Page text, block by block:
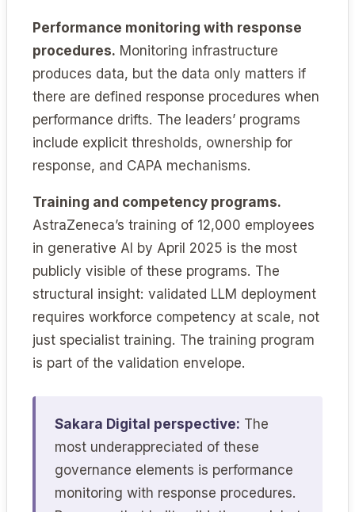
Performance monitoring with response
procedures. Monitoring infrastructure
produces data, but the data only matters if
there are defined response procedures when
performance drifts. The leaders’ programs
include explicit thresholds, ownership for
response, and CAPA mechanisms.
Training and competency programs.
AstraZeneca’s training of 12,000 employees
in generative AI by April 2025 is the most
publicly visible of these programs. The
structural insight: validated LLM deployment
requires workforce competency at scale, not
just specialist training. The training program
is part of the validation envelope.
Sakara Digital perspective: The
most underappreciated of these
governance elements is performance
monitoring with response procedures.